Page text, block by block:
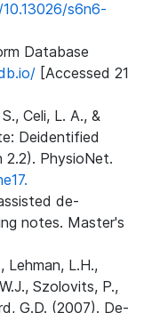
s6n6-
Database
[Accessed 21
Celi, L. A., &
Deidentified
PhysioNet.
de-
notes. Master's
Lehman, L.H.,
Szolovits, P.,
G.D. (2007). De-